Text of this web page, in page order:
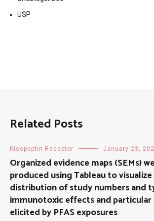
USP
Related Posts
Kisspeptin Receptor January 23,
Organized evidence maps (SEMs)
produced using Tableau to
distribution of study numbers and
immunotoxic effects and particular
elicited by PFAS exposures